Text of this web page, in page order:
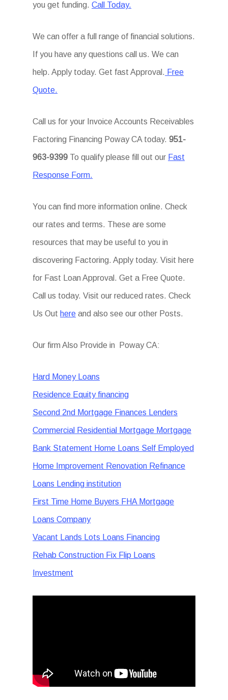
you get funding.Call Today.
We can offer a full range of financial solutions.
If you have any questions call us. We can
help. Apply today. Get fast Approval. Free
Quote.
Call us for your Invoice Accounts Receivables
Factoring Financing Poway CA today.951-
963-9399 To qualify please fill out our Fast
Response Form.
You can find more information online. Check
our rates and terms. These are some
resources that may be useful to you in
discovering Factoring. Apply today. Visit here
for Fast Loan Approval. Get a Free Quote.
Call us today. Visit our reduced rates. Check
Us Out here and also see our other Posts.
Our firm Also Provide in Poway CA:
Hard Money Loans
Residence Equity financing
Second 2nd Mortgage Finances Lenders
Commercial Residential Mortgage Mortgage
Bank Statement Home Loans Self Employed
Home Improvement Renovation Refinance
Loans Lending institution
First Time Home Buyers FHA Mortgage
Loans Company
Vacant Lands Lots Loans Financing
Rehab Construction Fix Flip Loans
Investment